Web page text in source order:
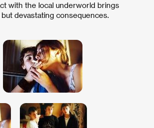
with the local underworld brings
devastating consequences.